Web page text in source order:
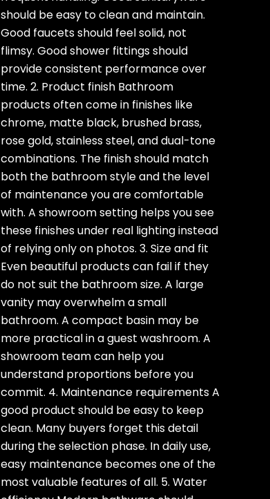
should be easy to clean and maintain.
Good faucets should feel solid, not
flimsy. Good shower fittings should
provide consistent performance over
time. 2. Product finish Bathroom
products often come in finishes like
chrome, matte black, brushed brass,
rose gold, stainless steel, and dual-tone
combinations. The finish should match
both the bathroom style and the level
of maintenance you are comfortable
with. A showroom setting helps you see
these finishes under real lighting instead
of relying only on photos. 3. Size and fit
Even beautiful products can fail if they
do not suit the bathroom size. A large
vanity may overwhelm a small
bathroom. A compact basin may be
more practical in a guest washroom. A
showroom team can help you
understand proportions before you
commit. 4. Maintenance requirements A
good product should be easy to keep
clean. Many buyers forget this detail
during the selection phase. In daily use,
easy maintenance becomes one of the
most valuable features of all. 5. Water